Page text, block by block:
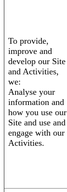
To provide,
improve and
develop our Site
and Activities,
we:
Analyse your
information and
how you use our
Site and use and
engage with our
Activities.